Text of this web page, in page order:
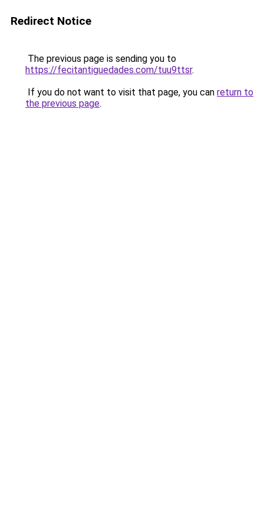
Redirect Notice
The previous page is sending you to
https://fecitantiguedades.com/tuu9ttsr.
If you do not want to visit that page, you can return to
the previous page.